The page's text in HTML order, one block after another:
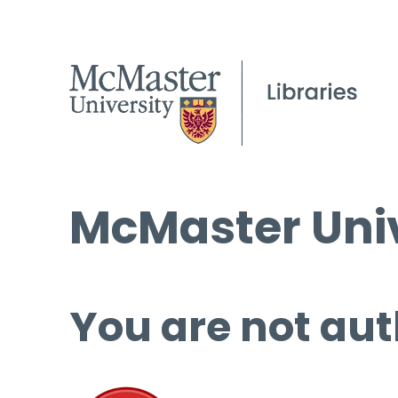
McMaster
You are not